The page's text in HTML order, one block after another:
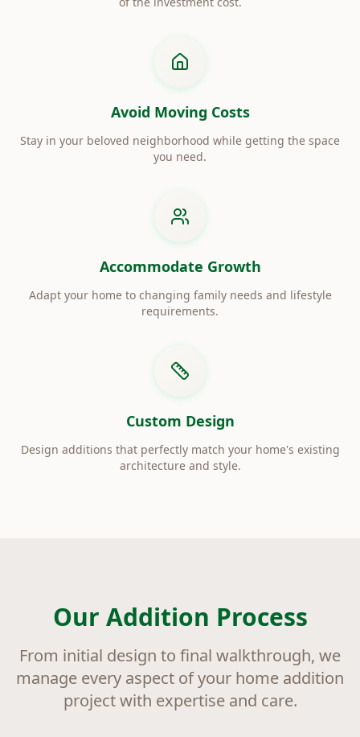
Avoid Moving Costs
Stay in your beloved neighborhood while getting the space
you need.
Accommodate Growth
Adapt your home to changing family needs and lifestyle
requirements.
Custom Design
Design additions that perfectly match your home's existing
architecture and style.
Our Addition Process
From initial design to final walkthrough, we
manage every aspect of your home addition
project with expertise and care.